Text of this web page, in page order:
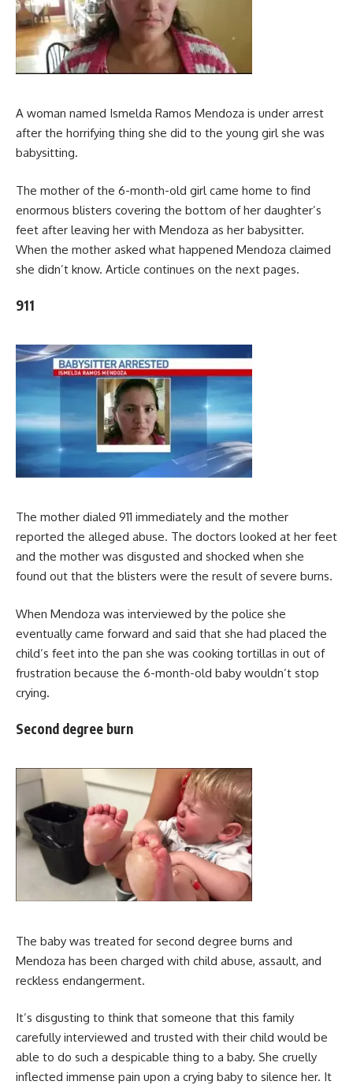
A woman named Ismelda Ramos Mendoza is under arrest
after the horrifying thing she did to the young girl she was
babysitting.
The mother of the 6-month-old girl came home to find
enormous blisters covering the bottom of her daughter’s
feet after leaving her with Mendoza as her babysitter.
When the mother asked what happened Mendoza claimed
she didn’t know. Article continues on the next pages.
911
The mother dialed 911 immediately and the mother
reported the alleged abuse. The doctors looked at her feet
and the mother was disgusted and shocked when she
found out that the blisters were the result of severe burns.
When Mendoza was interviewed by the police she
eventually came forward and said that she had placed the
child’s feet into the pan she was cooking tortillas in out of
frustration because the 6-month-old baby wouldn’t stop
crying.
Second degree burn
The baby was treated for second degree burns and
Mendoza has been charged with child abuse, assault, and
reckless endangerment.
It’s disgusting to think that someone that this family
carefully interviewed and trusted with their child would be
able to do such a despicable thing to a baby. She cruelly
inflected immense pain upon a crying baby to silence her. It